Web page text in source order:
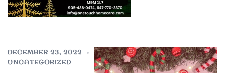
DECEMBER 23, 2022
UNCATEGORIZED